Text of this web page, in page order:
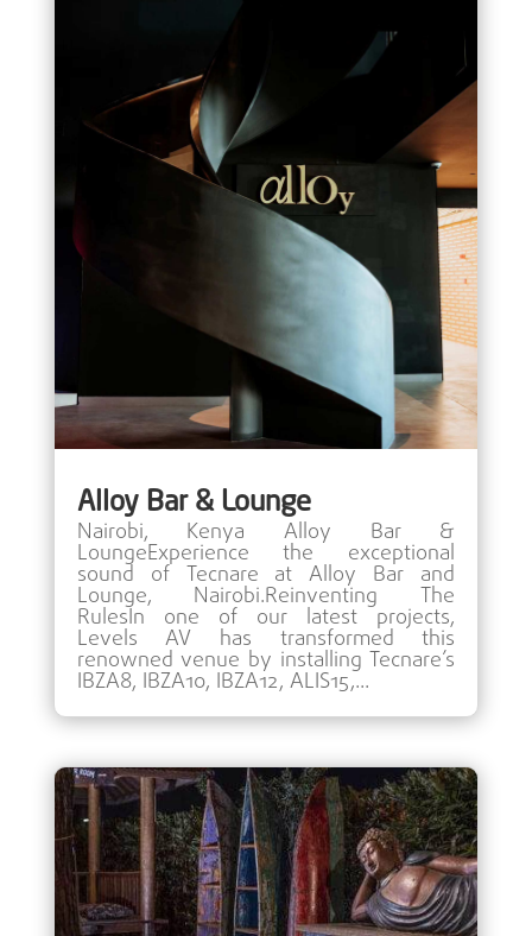
Alloy Bar & Lounge
Nairobi, Kenya Alloy Bar &
LoungeExperience the exceptional
sound of Tecnare at Alloy Bar and
Lounge, Nairobi.Reinventing The
RulesIn one of our latest projects,
Levels AV has transformed this
renowned venue by installing Tecnare’s
IBZA8, IBZA10, IBZA12, ALIS15,...